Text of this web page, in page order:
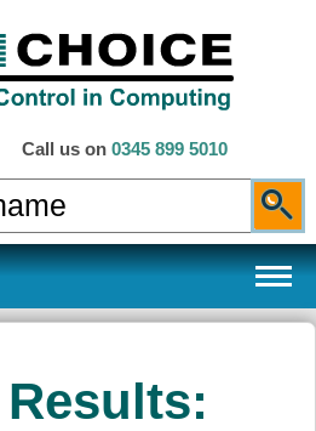
Call us on 0345 899 5010